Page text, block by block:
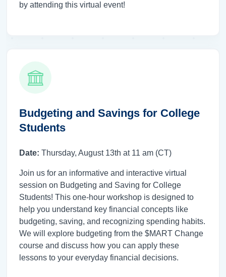
by attending this virtual event!
Budgeting and Savings for College
Students
Date: Thursday, August 13th at 11 am (CT)
Join us for an informative and interactive virtual
session on Budgeting and Saving for College
Students! This one-hour workshop is designed to
help you understand key financial concepts like
budgeting, saving, and recognizing spending habits.
We will explore budgeting from the $MART Change
course and discuss how you can apply these
lessons to your everyday financial decisions.